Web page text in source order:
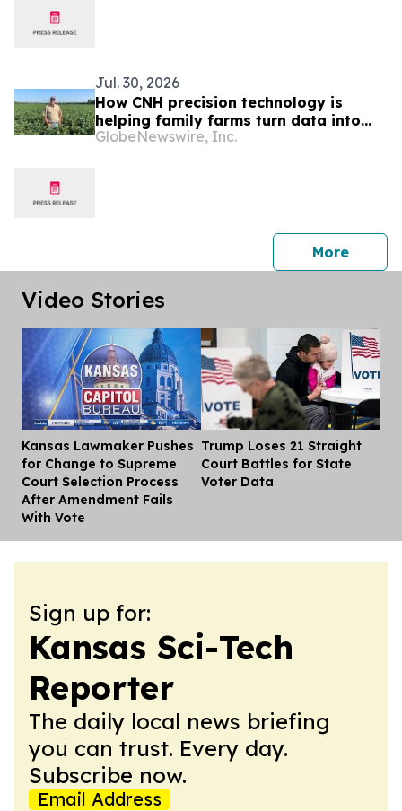
Jul. 30, 2026
How CNH precision technology is
helping family farms turn data into
better decisions
GlobeNewswire, Inc.
Morepress
Video Stories
Kansas Lawmaker Pushes
for Change to Supreme
Court Selection Process
After Amendment Fails
With Vote
Trump Loses 21 Straight
Court Battles for State
Voter Data
Sign up for:
Kansas Sci-Tech
Reporter
The daily local news briefing
you can trust. Every day.
Subscribe now.
Email Address